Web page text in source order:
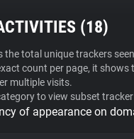
Blocker
(18)
the total unique trackers
count per page, it shows
multiple visits.
to view subset
of appearance on